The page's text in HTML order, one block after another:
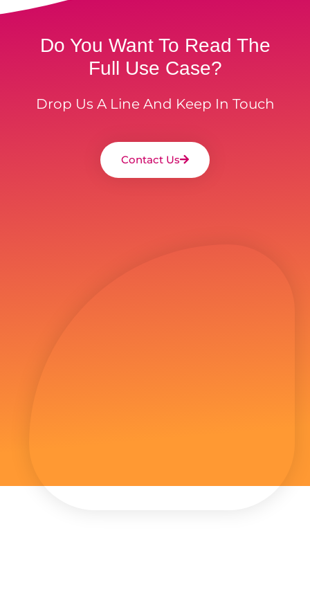
Do You Want To Read The
Full Use Case?
Drop Us A Line And Keep In Touch
Contact Us